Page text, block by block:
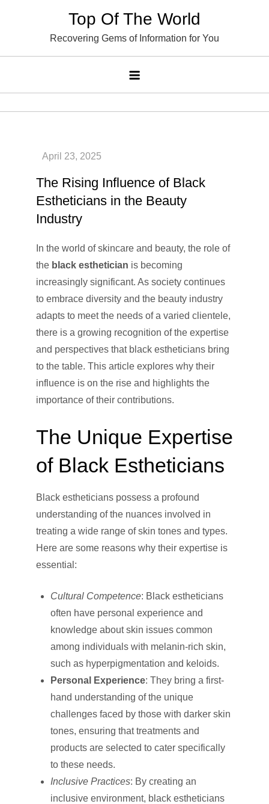
Top Of The World
Recovering Gems of Information for You
The Rising Influence of Black
Estheticians in the Beauty
Industry
In the world of skincare and beauty, the role of
the black esthetician is becoming
increasingly significant. As society continues
to embrace diversity and the beauty industry
adapts to meet the needs of a varied clientele,
there is a growing recognition of the expertise
and perspectives that black estheticians bring
to the table. This article explores why their
influence is on the rise and highlights the
importance of their contributions.
The Unique Expertise
of Black Estheticians
Black estheticians possess a profound
understanding of the nuances involved in
treating a wide range of skin tones and types.
Here are some reasons why their expertise is
essential:
Cultural Competence: Black estheticians
often have personal experience and
knowledge about skin issues common
among individuals with melanin-rich skin,
such as hyperpigmentation and keloids.
Personal Experience: They bring a first-
hand understanding of the unique
challenges faced by those with darker skin
tones, ensuring that treatments and
products are selected to cater specifically
to these needs.
Inclusive Practices: By creating an
inclusive environment, black estheticians